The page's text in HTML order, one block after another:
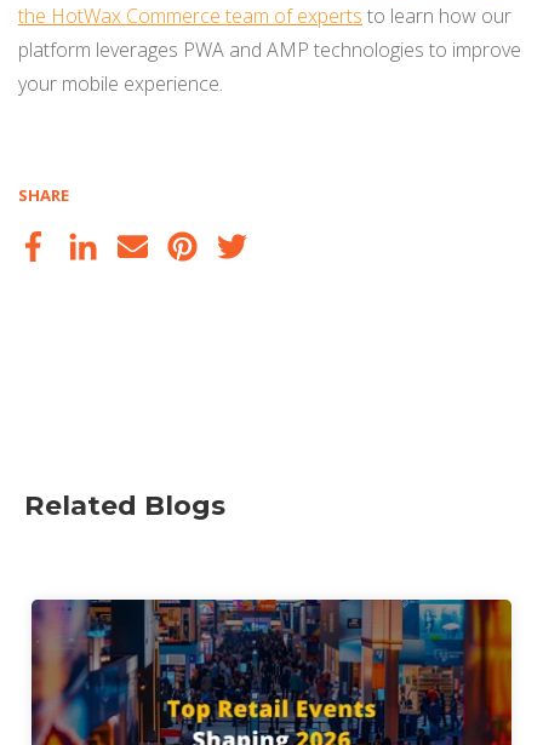
SHARE
the HotWax Commerce team of experts to learn how our
platform leverages PWA and AMP technologies to improve
your mobile experience.
Related Blogs